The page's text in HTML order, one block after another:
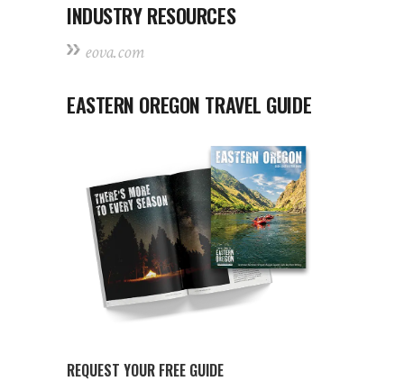
INDUSTRY RESOURCES
eova.com
EASTERN OREGON TRAVEL GUIDE
REQUEST YOUR FREE GUIDE